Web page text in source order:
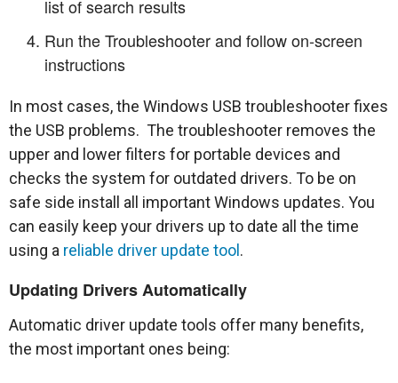
list of search results
Run the Troubleshooter and follow on-screen
instructions
In most cases, the Windows USB troubleshooter fixes
the USB problems. The troubleshooter removes the
upper and lower filters for portable devices and
checks the system for outdated drivers. To be on
safe side install all important Windows updates. You
can easily keep your drivers up to date all the time
using a reliable driver update tool .
Updating Drivers Automatically
Automatic driver update tools offer many benefits,
the most important ones being: